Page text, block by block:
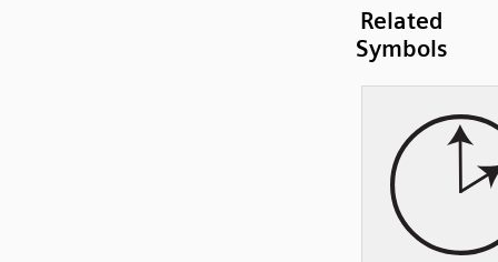
Related
Symbols